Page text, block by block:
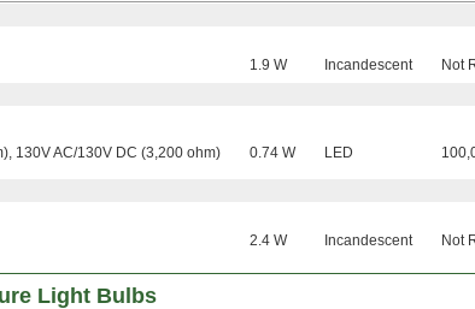
1.9 W Incandescent Not
130V AC/130V DC (3,200 ohm) 0.74 W LED
2.4 W Incandescent Not
Light Bulbs